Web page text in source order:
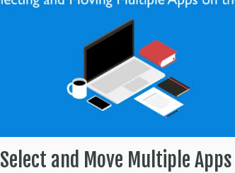
Select and Move Multiple